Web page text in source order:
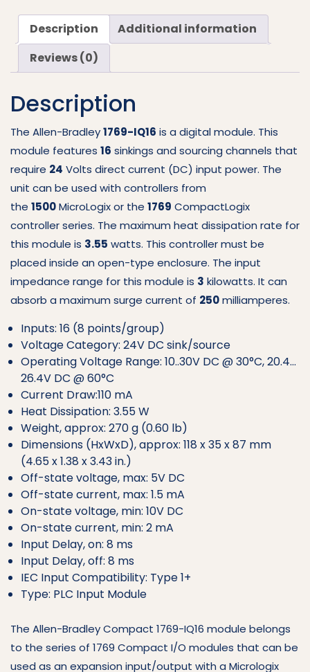
D/I
Module
1769-
IQ16
Description
Additional information
Reviews (0)
Description
The Allen-Bradley1769-IQ16 is a digital module. This
module features 16 sinkings and sourcing channels that
require 24 Volts direct current (DC) input power. The
unit can be used with controllers from
the 1500MicroLogix or the 1769 CompactLogix
controller series. The maximum heat dissipation rate for
this module is 3.55 watts. This controller must be
placed inside an open-type enclosure. The input
impedance range for this module is 3 kilowatts. It can
absorb a maximum surge current of 250milliamperes.
Inputs: 16 (8 points/group)
Voltage Category: 24V DC sink/source
Operating Voltage Range: 10..30V DC @ 30°C, 20.4…
26.4V DC @ 60°C
Current Draw:110 mA
Heat Dissipation: 3.55 W
Weight, approx: 270 g (0.60 lb)
Dimensions (HxWxD), approx: 118 x 35 x 87 mm
(4.65 x 1.38 x 3.43 in.)
Off-state voltage, max: 5V DC
Off-state current, max: 1.5 mA
On-state voltage, min: 10V DC
On-state current, min: 2 mA
Input Delay, on: 8 ms
Input Delay, off: 8 ms
IEC Input Compatibility: Type 1+
Type: PLC Input Module
The Allen-Bradley Compact 1769-IQ16 module belongs
to the series of 1769 Compact I/O modules that can be
used as an expansion input/output with a Micrologix